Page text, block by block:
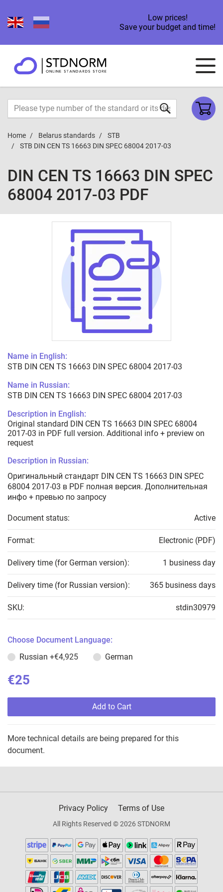
Low prices!
Save your budget and time!
Home Belarus standards
STB
STB DIN CEN TS 16663 DIN SPEC 68004 2017-03
DIN CEN TS 16663 DIN SPEC
68004 2017-03 PDF
Name in English:
STB DIN CEN TS 16663 DIN SPEC 68004 2017-03
Name in Russian:
STB DIN CEN TS 16663 DIN SPEC 68004 2017-03
Description in English:
Original standard DIN CEN TS 16663 DIN SPEC 68004
2017-03 in PDF full version. Additional info + preview on
request
Description in Russian:
Оригинальный стандарт DIN CEN TS 16663 DIN SPEC
68004 2017-03 в PDF полная версия. Дополнительная
инфо + превью по запросу
Document status: Active
Format: Electronic (PDF)
Delivery time (for German version): 1 business day
Delivery time (for Russian version): 365 business days
SKU: stdin30979
Choose Document Language:
Russian +€4,925 German
€25
Add to Cart
More technical details are being prepared for this
document.
Privacy Policy Terms of Use
All Rights Reserved © 2026 STDNORM